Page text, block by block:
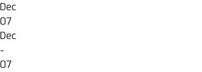
Dec
07
Dec
-
07